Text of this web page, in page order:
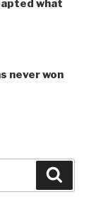
what
never won